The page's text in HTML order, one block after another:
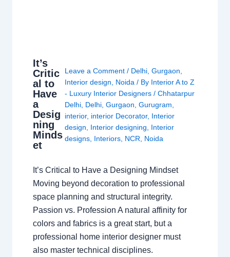
It’s
Critic
al to
Have
a
Desig
ning
Minds
et
Leave a Comment / Delhi, Gurgaon
Interior design
Noida / By Interior A to Z
- Luxury Interior Designers / Chhatarpur
Delhi, Delhi, Gurgaon Gurugram
interior, interior Decorator, Interior
design
Interior designing
Interior
designs, Interiors, NCR Noida
It’s Critical to Have a Designing Mindset
Moving beyond decoration to professional
space planning and structural integrity.
Passion vs. Profession A natural affinity for
colors and fabrics is a great start, but a
professional home interior designer must
also master technical disciplines.